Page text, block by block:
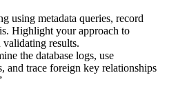
using metadata queries, record
Highlight your approach to
validating results.
the database logs, use
and trace foreign key relationships